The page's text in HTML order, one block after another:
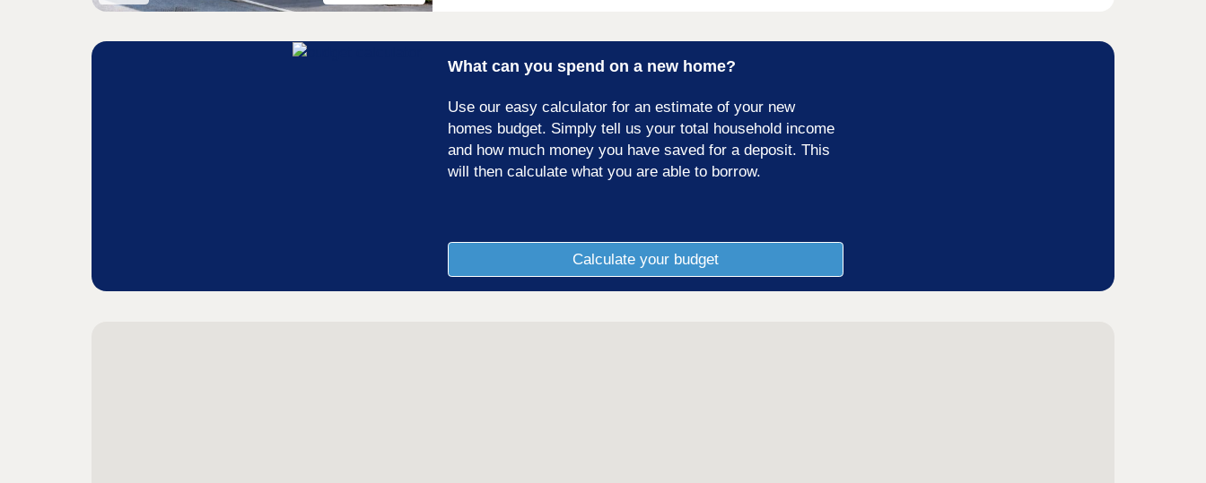
What can you spend on a new home?
Use our easy calculator for an estimate of your new
homes budget. Simply tell us your total household income
and how much money you have saved for a deposit. This
will then calculate what you are able to borrow.
Calculate your budget